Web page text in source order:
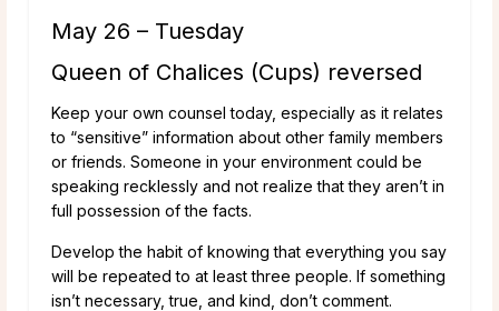
May 26 – Tuesday
Queen of Chalices (Cups) reversed
Keep your own counsel today, especially as it relates
to “sensitive” information about other family members
or friends. Someone in your environment could be
speaking recklessly and not realize that they aren’t in
full possession of the facts.
Develop the habit of knowing that everything you say
will be repeated to at least three people. If something
isn’t necessary, true, and kind, don’t comment.